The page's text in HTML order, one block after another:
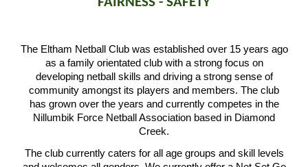
The Eltham Netball Club was established over 15 years ago
as a family orientated club with a strong focus on
developing netball skills and driving a strong sense of
community amongst its players and members. The club
has grown over the years and currently competes in the
Nillumbik Force Netball Association based in Diamond
Creek.
The club currently caters for all age groups and skill levels